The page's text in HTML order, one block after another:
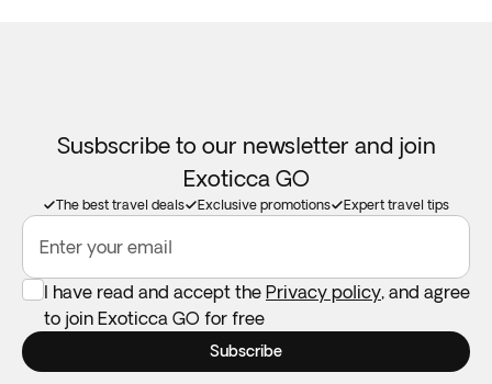
Susbscribe to our newsletter and join
Exoticca GO
The best travel deals Exclusive promotions Expert travel tips
Enter your email
I have read and accept the Privacy policy, and agree
to join Exoticca GO for free
Subscribe